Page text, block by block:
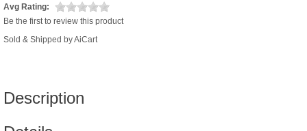
Avg Rating:
Be the first to review this product
Sold & Shipped by AiCart
Description